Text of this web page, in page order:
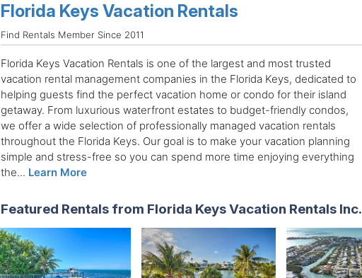
Florida Keys Vacation Rentals
Find Rentals Member Since 2011
Florida Keys Vacation Rentals is one of the largest and most trusted
vacation rental management companies in the Florida Keys, dedicated to
helping guests find the perfect vacation home or condo for their island
getaway. From luxurious waterfront estates to budget-friendly condos,
we offer a wide selection of professionally managed vacation rentals
throughout the Florida Keys. Our goal is to make your vacation planning
simple and stress-free so you can spend more time enjoying everything
the... Learn More
Featured Rentals from Florida Keys Vacation Rentals Inc.